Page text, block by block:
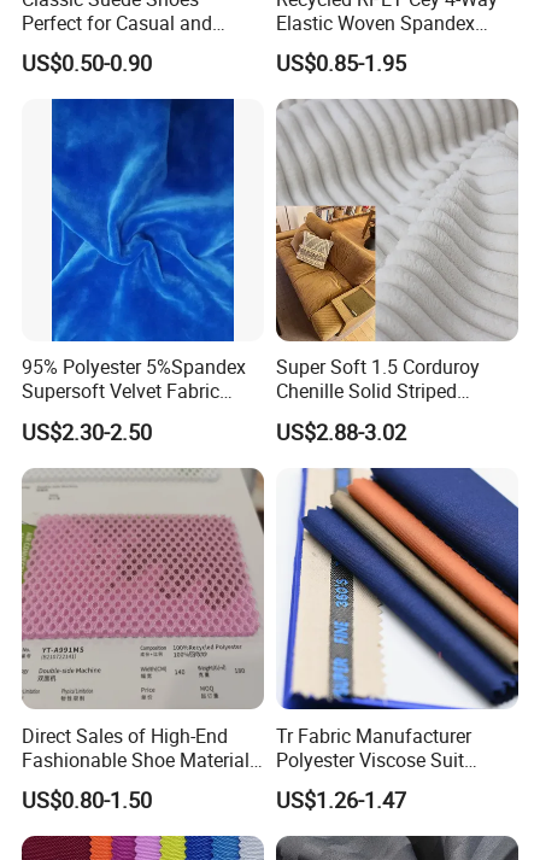
Perfect for Casual and
Formal Wear
US$0.50-0.90
Elastic Woven Spandex
Polyester Fabric Breathable
Moisture-Wicking Pilling-
Resistant Good Drape for
Trench Coats Down Jackets
US$0.85-1.95
95% Polyester 5%Spandex
Supersoft Velvet Fabric
Solid Stretch for Home
Textile Pajams Cloth
US$2.30-2.50
Super Soft 1.5 Corduroy
Chenille Solid Striped
Polyester Sofa Fabric
Cousion Furniture for Chair
Home Textile
US$2.88-3.02
Direct Sales of High-End
Fashionable Shoe Materials
and Fabrics From The
Manufacturer.
US$0.80-1.50
Tr Fabric Manufacturer
Polyester Viscose Suit
Fabric Tr 80/20 300G/M
Twill Poly Rayon Twill
Fabrics Men Suiting
US$1.26-1.47